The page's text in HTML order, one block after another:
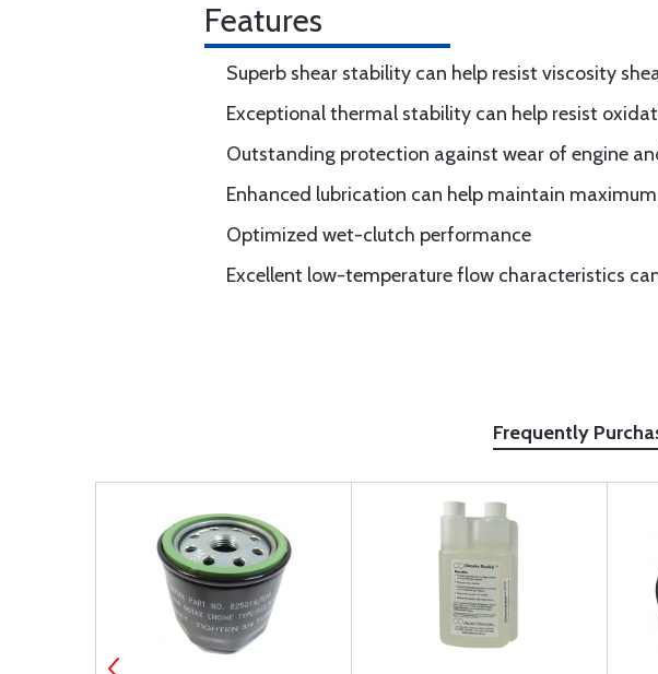
Features
Superb shear stability can help resist viscosity
Exceptional thermal stability can help resist
Outstanding protection against wear of engine
Enhanced lubrication can help maintain
Optimized wet-clutch performance
Excellent low-temperature flow characteristics
Frequently